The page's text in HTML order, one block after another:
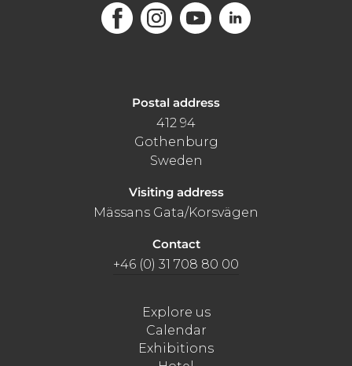
FacebookInstagramYoutubeLinkedIn
Postal address
412 94
Gothenburg
Sweden
Visiting address
Mässans Gata/Korsvägen
Contact
+46 (0) 31 708 80 00
Explore us
Calendar
Exhibitions